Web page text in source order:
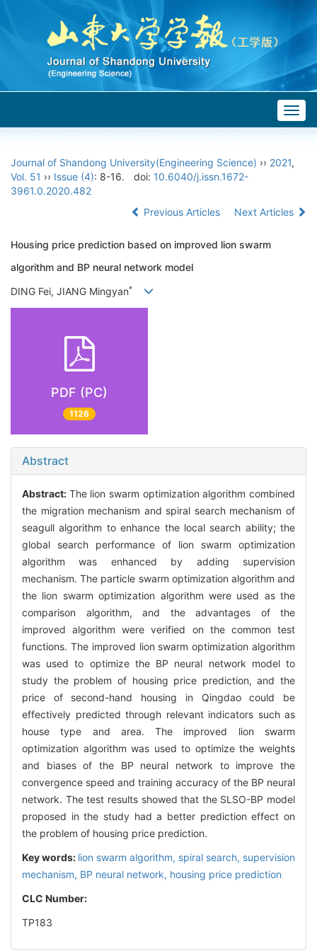
Journal of Shandong University(Engineering Science) ›› 2021,
Vol. 51 ›› Issue (4): 8-16. doi: 10.6040/j.issn.1672-
3961.0.2020.482
Previous Articles
Next Articles
Housing price prediction based on improved lion swarm
algorithm and BP neural network model
DING Fei, JIANG Mingyan*
PDF (PC)
1126
Abstract
Abstract: The lion swarm optimization algorithm combined
the migration mechanism and spiral search mechanism of
seagull algorithm to enhance the local search ability; the
global search performance of lion swarm optimization
algorithm was enhanced by adding supervision
mechanism. The particle swarm optimization algorithm and
the lion swarm optimization algorithm were used as the
comparison algorithm, and the advantages of the
improved algorithm were verified on the common test
functions. The improved lion swarm optimization algorithm
was used to optimize the BP neural network model to
study the problem of housing price prediction, and the
price of second-hand housing in Qingdao could be
effectively predicted through relevant indicators such as
house type and area. The improved lion swarm
optimization algorithm was used to optimize the weights
and biases of the BP neural network to improve the
convergence speed and training accuracy of the BP neural
network. The test results showed that the SLSO-BP model
proposed in the study had a better prediction effect on
the problem of housing price prediction.
Key words: lion swarm algorithm, spiral search, supervision
mechanism, BP neural network, housing price prediction
CLC Number:
TP183